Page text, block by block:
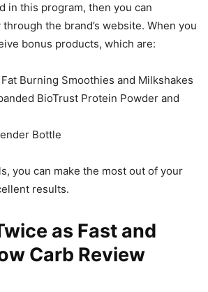
in this program, then you can
the brand’s website. When you
bonus products, which are:
Burning Smoothies and Milkshakes
BioTrust Protein Powder and
Bottle
you can make the most out of your
results.
as Fast and
Carb Review